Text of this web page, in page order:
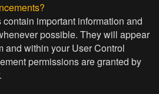
important information and
possible. They will appear
and within your User Control
permissions are granted by